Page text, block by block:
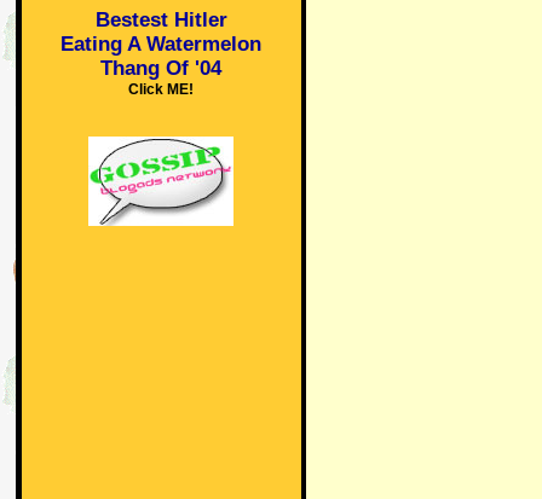
Bestest Hitler
Eating A Watermelon
Thang Of '04
Click ME!